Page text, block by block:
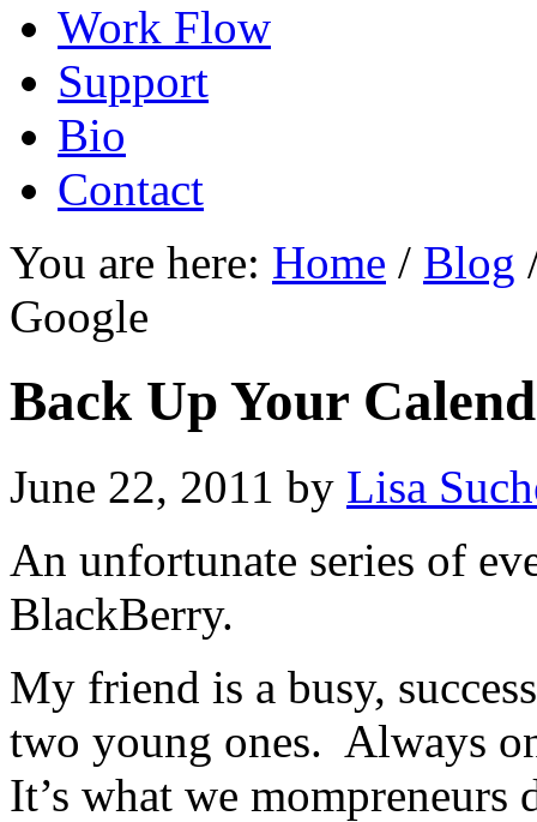
Work Flow
Support
Bio
Contact
You are here: Home / Blog
Google
Back Up Your
June 22, 2011 by Lisa
An unfortunate series of
BlackBerry.
My friend is a busy,
two young ones. Always
It’s what we